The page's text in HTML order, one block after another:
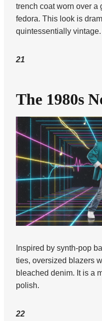
trench coat worn over a
fedora. This look is
quintessentially vintage.
21
The 1980s
Inspired by synth-pop
ties, oversized blazers
bleached denim. It is a
polish.
22